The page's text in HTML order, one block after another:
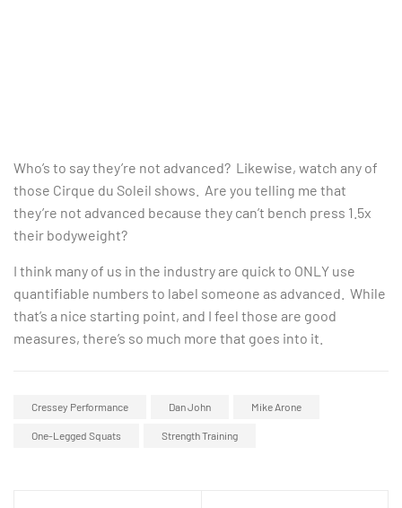
Who’s to say they’re not advanced? Likewise, watch any of
those Cirque du Soleil shows. Are you telling me that
they’re not advanced because they can’t bench press 1.5x
their bodyweight?
I think many of us in the industry are quick to ONLY use
quantifiable numbers to label someone as advanced. While
that’s a nice starting point, and I feel those are good
measures, there’s so much more that goes into it.
Cressey Performance Dan John Mike Arone
One-Legged Squats Strength Training